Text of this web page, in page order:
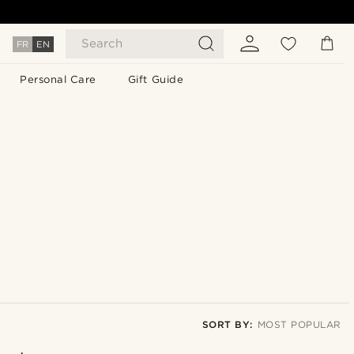
FR EN Search
Personal Care Gift Guide
SORT BY: MOST POPULAR